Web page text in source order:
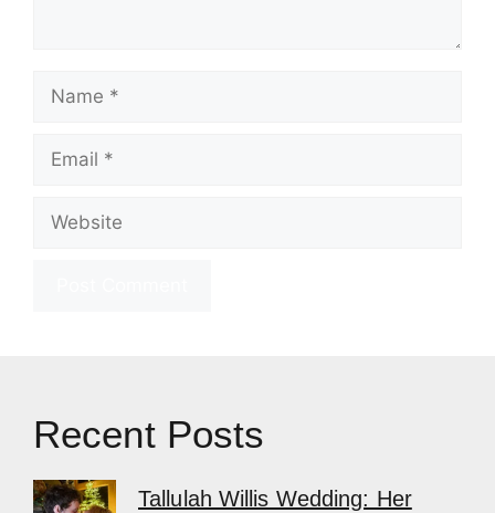
Name
Email
Website
Recent Posts
Tallulah Willis Wedding: Her